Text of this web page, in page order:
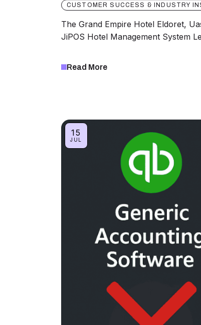
CUSTOMER SUCCESS & INDUSTRY
The Grand Empire Hotel Eldoret,
JiPOS Hotel Management System
Read More
15
JUL